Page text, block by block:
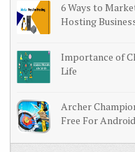
6 Ways to
Hosting
Importance of
Life
Archer
Free For Android